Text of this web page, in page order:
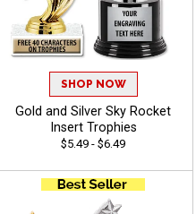
SHOP NOW
Gold and Silver Sky Rocket
Insert Trophies
$5.49 - $6.49